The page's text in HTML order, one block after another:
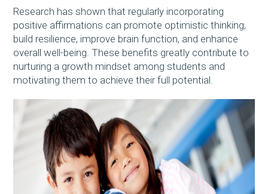
Research has shown that regularly incorporating
positive affirmations can promote optimistic thinking,
build resilience, improve brain function, and enhance
overall well-being. These benefits greatly contribute to
nurturing a growth mindset among students and
motivating them to achieve their full potential.